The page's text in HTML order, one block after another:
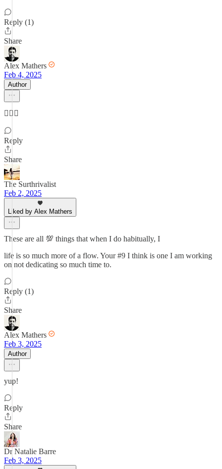
Reply (1)
Share
Alex Mathers
Feb 4, 2025
Author
👌🏼🔆
Reply
Share
The Surthrivalist
Feb 2, 2025
Liked by Alex Mathers
These are all 💯 things that when I do habitually, I
life is so much more of a flow. Your #9 I think is one I am working
on not dedicating so much time to.
Reply (1)
Share
Alex Mathers
Feb 3, 2025
Author
yup!
Reply
Share
Dr Natalie Barre
Feb 3, 2025